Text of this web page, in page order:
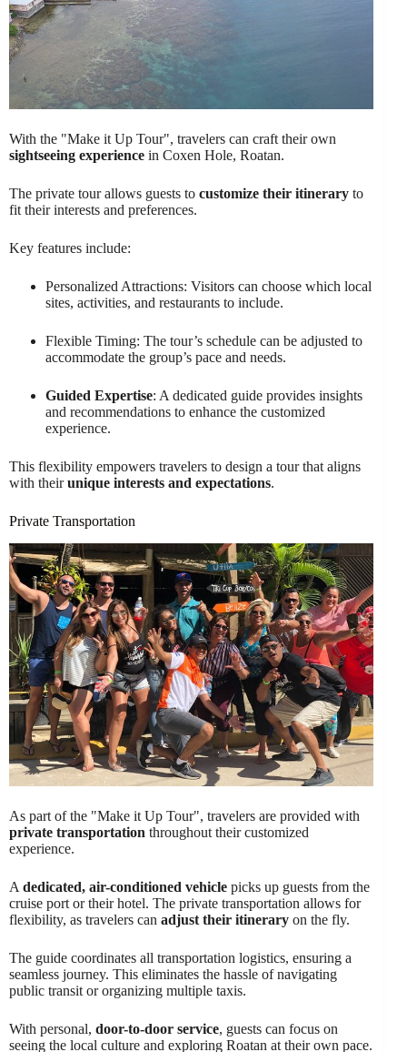
With the "Make it Up Tour", travelers can craft their own
sightseeing experience in Coxen Hole, Roatan.
The private tour allows guests to customize their itinerary to
fit their interests and preferences.
Key features include:
Personalized Attractions: Visitors can choose which local
sites, activities, and restaurants to include.
Flexible Timing: The tour’s schedule can be adjusted to
accommodate the group’s pace and needs.
Guided Expertise: A dedicated guide provides insights
and recommendations to enhance the customized
experience.
This flexibility empowers travelers to design a tour that aligns
with theirunique interests and expectations.
Private Transportation
As part of the "Make it Up Tour", travelers are provided with
private transportation throughout their customized
experience.
Adedicated, air-conditioned vehicle picks up guests from the
cruise port or their hotel. The private transportation allows for
flexibility, as travelers can adjust their itinerary on the fly.
The guide coordinates all transportation logistics, ensuring a
seamless journey. This eliminates the hassle of navigating
public transit or organizing multiple taxis.
With personal, door-to-door service, guests can focus on
seeing the local culture and exploring Roatan at their own pace.